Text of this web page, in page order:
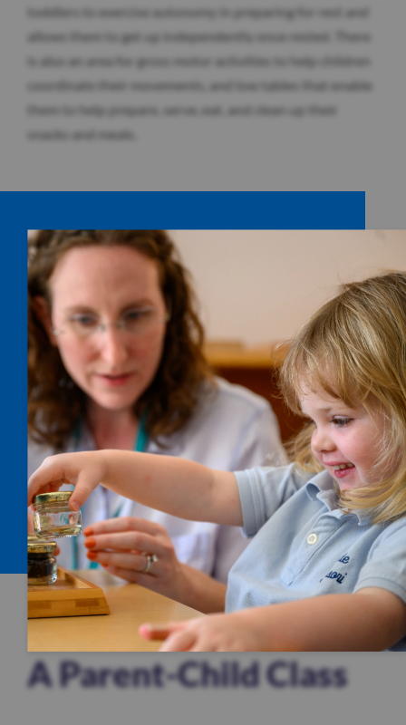
toddlers to exercise autonomy in preparing for rest and
allows them to get up independently once rested. There
is also an area for gross motor activities to help children
coordinate their movements, and low tables that enable
them to help prepare, serve, eat, and clean up their
snacks and meals.
A Parent-Child Class